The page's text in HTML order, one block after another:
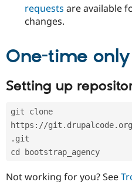
requests are available
changes.
One-time only
Setting up
git clone
https://
.git
cd bootstrap_agency
Not working for you? See